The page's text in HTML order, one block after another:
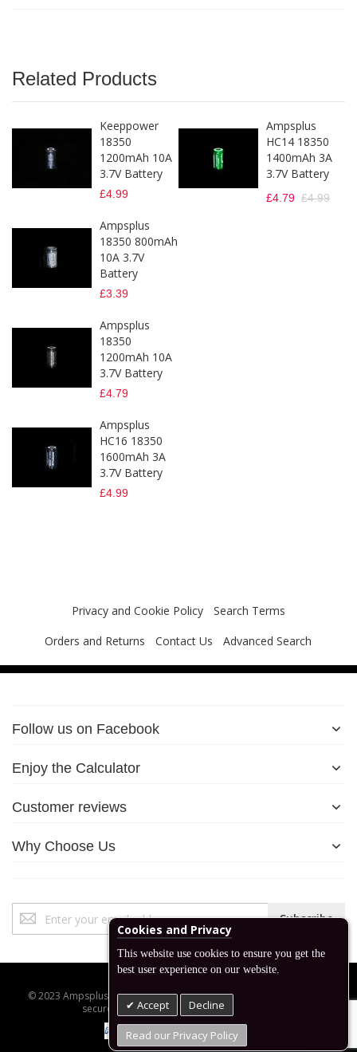
Cookies and Privacy
This website use cookies to ensure you get the
best user experience on our website.
Accept Decline
Read our Privacy Policy
Related Products
Keeppower
18350
1200mAh 10A
3.7V Battery
£4.99
Ampsplus
18350 800mAh
10A 3.7V
Battery
£3.39
Ampsplus
18350
1200mAh 10A
3.7V Battery
£4.79
Ampsplus
HC16 18350
1600mAh 3A
3.7V Battery
£4.99
Ampsplus
HC14 18350
1400mAh 3A
3.7V Battery
£4.79 £4.99
Privacy and Cookie Policy
Search Terms
Orders and Returns
Contact Us Advanced Search
Follow us on Facebook
Enjoy the Calculator
Customer reviews
Why Choose Us
Up
for
Our
Newsletter:
Subscribe
© 2023 Ampsplus.co.uk. All Rights Reserved. Designed, developed,
secured and managed by www.backend.sk